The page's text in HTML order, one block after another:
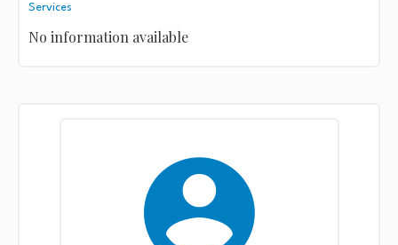
Services
No information available